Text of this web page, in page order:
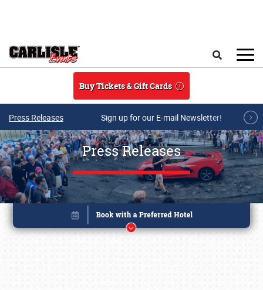
Buy Tickets & Gift Cards
Press Releases Sign up for our E-mail Newsletter!
Press Releases